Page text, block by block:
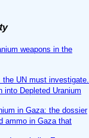
weapons in the
the UN must investigate.
into Depleted Uranium
in Gaza: the dossier
ammo in Gaza that